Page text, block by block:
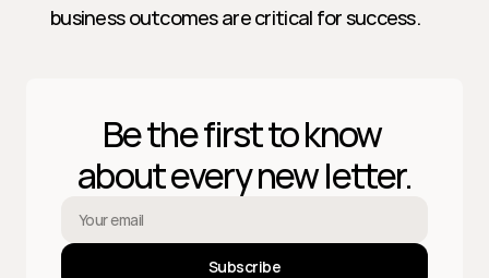
business outcomes are critical for success.
Be the first to know
about every new letter.
Subscribe